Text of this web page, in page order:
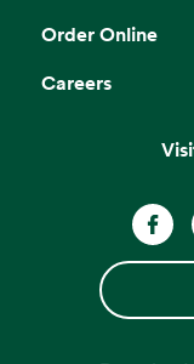
Order Online
Careers